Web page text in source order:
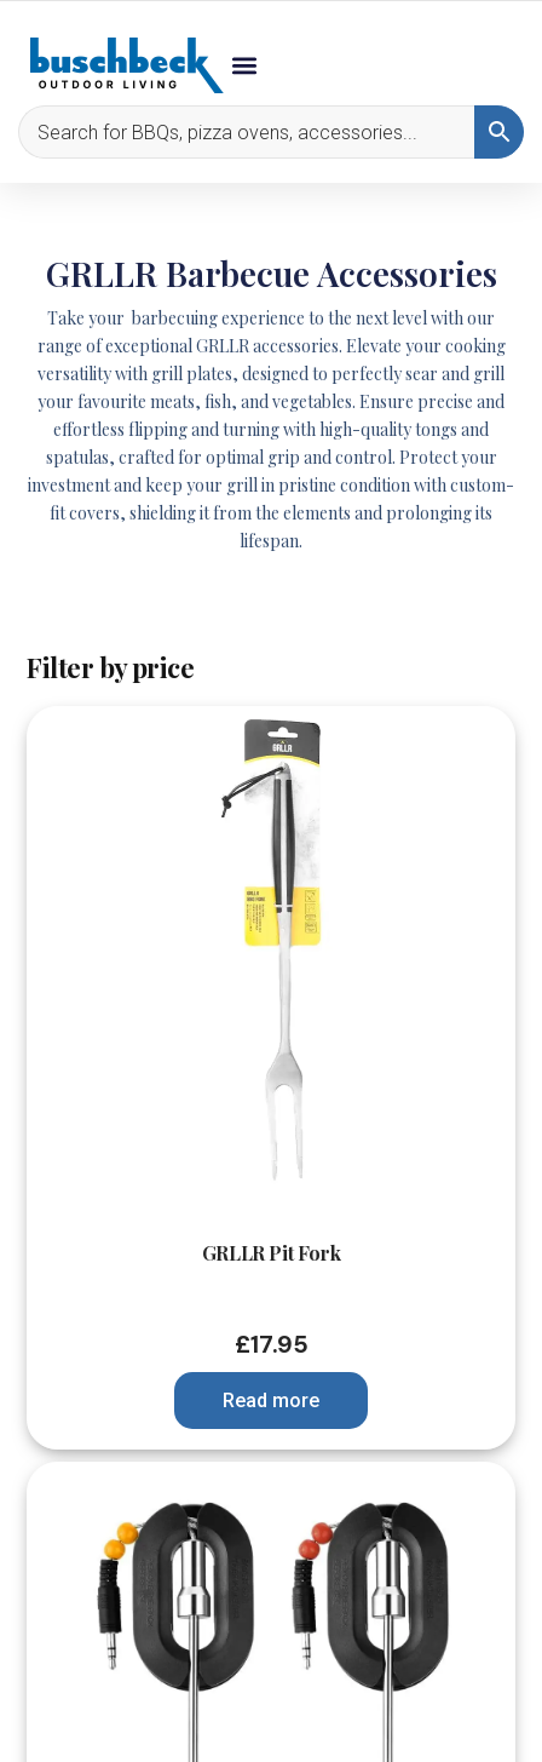
GRLLR Barbecue Accessories
Take your barbecuing experience to the next level with our
range of exceptional GRLLR accessories. Elevate your cooking
versatility with grill plates, designed to perfectly sear and grill
your favourite meats, fish, and vegetables. Ensure precise and
effortless flipping and turning with high-quality tongs and
spatulas, crafted for optimal grip and control. Protect your
investment and keep your grill in pristine condition with custom-
fit covers, shielding it from the elements and prolonging its
lifespan.
Filter by price
GRLLR Pit Fork
£17.95
Read more